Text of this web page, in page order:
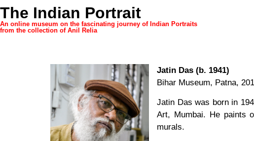
The Indian Portrait
An online museum on the fascinating journey of Indian Portraits
from the collection of Anil Relia
Jatin Das (b. 1941)
Bihar Museum, Patna,
Jatin Das was born in
Art, Mumbai. He paints
murals.